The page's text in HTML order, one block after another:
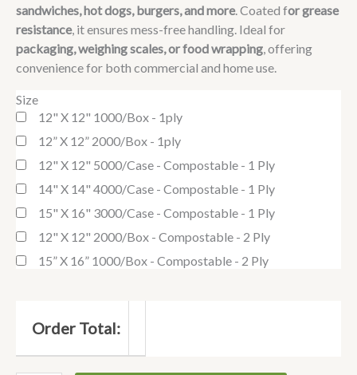
sandwiches, hot dogs, burgers, and more. Coated for grease
resistance, it ensures mess-free handling. Ideal for
packaging, weighing scales, or food wrapping, offering
convenience for both commercial and home use.
Size
12" X 12" 1000/box - 1ply
12” X 12” 2000/box - 1ply
12" X 12" 5000/case - Compostable - 1 Ply
14" X 14" 4000/case - Compostable - 1 Ply
15" X 16" 3000/case - Compostable - 1 Ply
12" X 12" 2000/box - Compostable - 2 Ply
15” X 16” 1000/box - Compostable - 2 Ply
Order Total: